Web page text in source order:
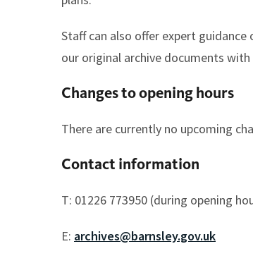
Staff can also offer expert guidance
our original archive documents
Changes to opening hours
There are currently no upcoming
Contact information
T: 01226 773950 (during opening
E: archives@barnsley.gov.uk